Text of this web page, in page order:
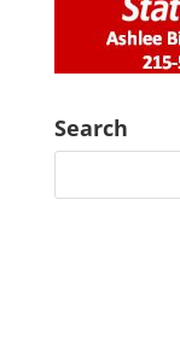
Search